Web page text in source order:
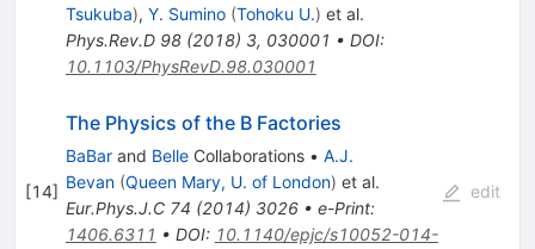
Tsukuba), Y. Sumino (Tohoku U.) et al.
Phys.Rev.D 98(2018) 3, 030001 • DOI:
10.1103/PhysRevD.98.030001
[14]
The Physics of the B Factories
BaBarand BelleCollaborations • A.J.
Bevan (Queen Mary, U. of London) et al.
Eur.Phys.J.C 74 (2014) 3026• e-Print:
1406.6311 • DOI: 10.1140/epjc/s10052-014-
edit